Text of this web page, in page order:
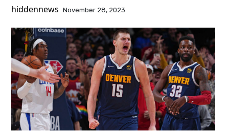
hiddennews November 28, 2023